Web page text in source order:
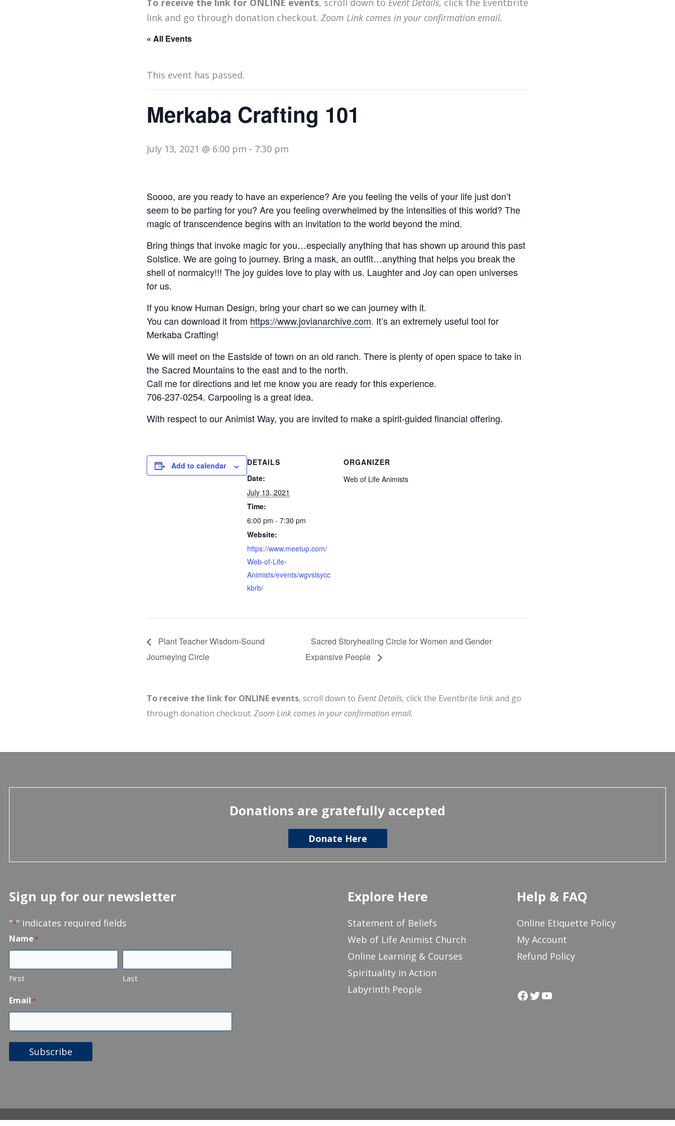
To receive the link for ONLINE events, scroll down to Event Details, click the Eventbrite
link and go through donation checkout. Zoom Link comes in your confirmation email.
« All Events
This event has passed.
Merkaba Crafting 101
July 13, 2021 @ 6:00 pm - 7:30 pm
Soooo, are you ready to have an experience? Are you feeling the veils of your life just don’t
seem to be parting for you? Are you feeling overwhelmed by the intensities of this world? The
magic of transcendence begins with an invitation to the world beyond the mind.
Bring things that invoke magic for you…especially anything that has shown up around this past
Solstice. We are going to journey. Bring a mask, an outfit…anything that helps you break the
shell of normalcy!!! The joy guides love to play with us. Laughter and Joy can open universes
for us.
If you know Human Design, bring your chart so we can journey with it.
You can download it from https://www.jovianarchive.com. It’s an extremely useful tool for
Merkaba Crafting!
We will meet on the Eastside of town on an old ranch. There is plenty of open space to take in
the Sacred Mountains to the east and to the north.
Call me for directions and let me know you are ready for this experience.
706-237-0254. Carpooling is a great idea.
With respect to our Animist Way, you are invited to make a spirit-guided financial offering.
Add to calendar
DETAILS
Date:
July 13, 2021
Time:
6:00 pm - 7:30 pm
Website:
https://www.meetup.com/
Web-of-Life-
Animists/events/wgvslsycc
kbrb/
ORGANIZER
Web of Life Animists
Plant Teacher Wisdom-Sound
Journeying Circle
Sacred Storyhealing Circle for Women and Gender
Expansive People
To receive the link for ONLINE events, scroll down to Event Details, click the Eventbrite link and go
through donation checkout. Zoom Link comes in your confirmation email.
Donations are gratefully accepted
Donate Here
Sign up for our newsletter
"*" indicates required fields
Name*
First Last
Email*
Subscribe
Explore Here
Statement of Beliefs
Web of Life Animist Church
Online Learning & Courses
Spirituality in Action
Labyrinth People
Help & FAQ
Online Etiquette Policy
My Account
Refund Policy
Facebook
Twitter
YouTube
Statement of Beliefs Web of Life Animist Church Online Learning & Courses Spirituality in Action Labyrinth People